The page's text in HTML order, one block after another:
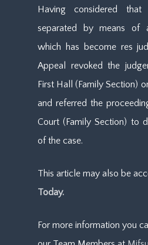
Having considered
separated by means of
which has become res
Appeal revoked the
First Hall (Family Section)
and referred the
Court (Family Section) to
of the case.
This article may also be
Today.
For more information you